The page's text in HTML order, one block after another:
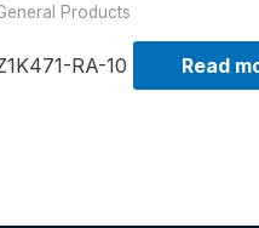
Products
RA-10 Read